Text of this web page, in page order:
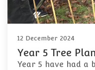
12 December 2024
Year 5 Tree
Year 5 have had a